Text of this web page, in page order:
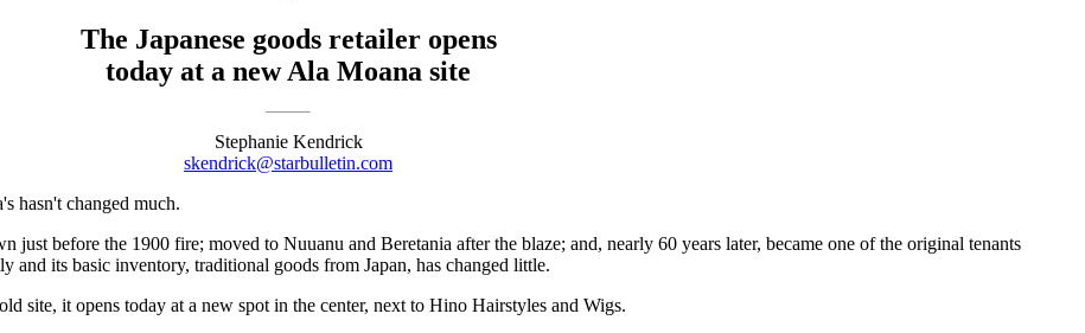
The Japanese goods retailer opens
today at a new Ala Moana site
Stephanie Kendrick
skendrick@starbulletin.com
hasn't changed much.
just before the 1900 fire; moved to Nuuanu and Beretania after the blaze; and, nearly 60 years later, became one of the original tenants
and its basic inventory, traditional goods from Japan, has changed little.
site, it opens today at a new spot in the center, next to Hino Hairstyles and Wigs.